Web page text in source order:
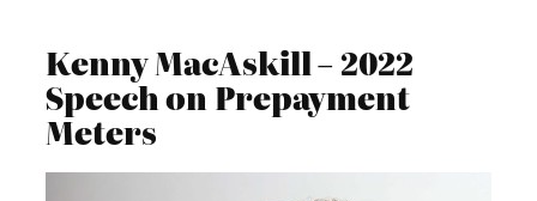
Kenny MacAskill – 2022
Speech on Prepayment
Meters